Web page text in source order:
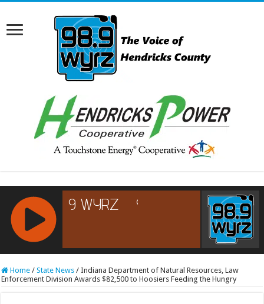
RCAST.NET
Home / State News / Indiana Department of Natural Resources, Law
Enforcement Division Awards $82,500 to Hoosiers Feeding the Hungry